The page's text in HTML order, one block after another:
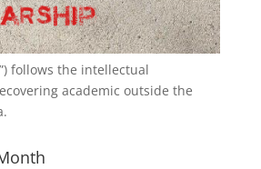
follows the intellectual
academic outside the